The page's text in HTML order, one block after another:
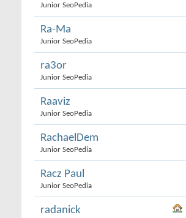
Junior SeoPedia
Ra-Ma
Junior SeoPedia
ra3or
Junior SeoPedia
Raaviz
Junior SeoPedia
RachaelDem
Junior SeoPedia
Racz Paul
Junior SeoPedia
radanick